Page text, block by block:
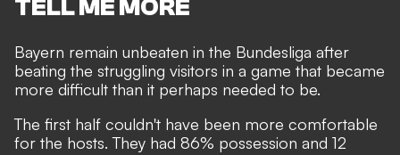
TELL ME MORE
Bayern remain unbeaten in the Bundesliga after
beating the struggling visitors in a game that became
more difficult than it perhaps needed to be.
The first half couldn't have been more comfortable
for the hosts. They had 86% possession and 12